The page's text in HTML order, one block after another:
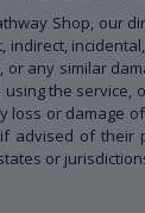
Shop, our
indirect,
or any similar
the service,
loss or damage
advised of their
or